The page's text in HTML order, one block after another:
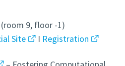
(room 9, floor -1)
Site I Registration